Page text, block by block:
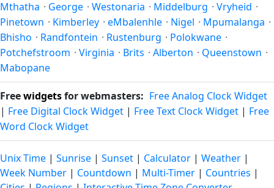
Mthatha · George · Westonaria · Middelburg · Vryheid ·
Pinetown · Kimberley · eMbalenhle · Nigel · Mpumalanga ·
Bhisho · Randfontein · Rustenburg · Polokwane ·
Potchefstroom · Virginia · Brits · Alberton · Queenstown ·
Mabopane
Freewidgetsfor webmasters: Free Analog Clock Widget
| Free Digital Clock Widget | Free Text Clock Widget | Free
Word Clock Widget
Unix Time | Sunrise | Sunset | Calculator | Weather |
Week Number | Countdown | Multi-Timer | Countries |